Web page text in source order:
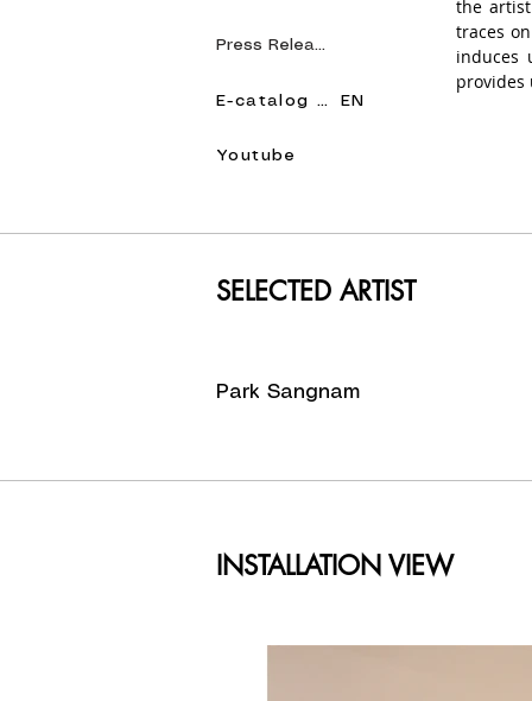
Press Release
E-catalog KR EN
Youtube
the
traces
induces
provides
Just like
SELECTED ARTIST
Park Sangnam
INSTALLATION VIEW